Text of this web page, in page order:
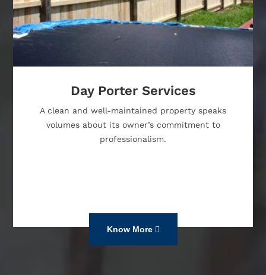
Day Porter Services
A clean and well-maintained property speaks
volumes about its owner’s commitment to
professionalism.
Know More